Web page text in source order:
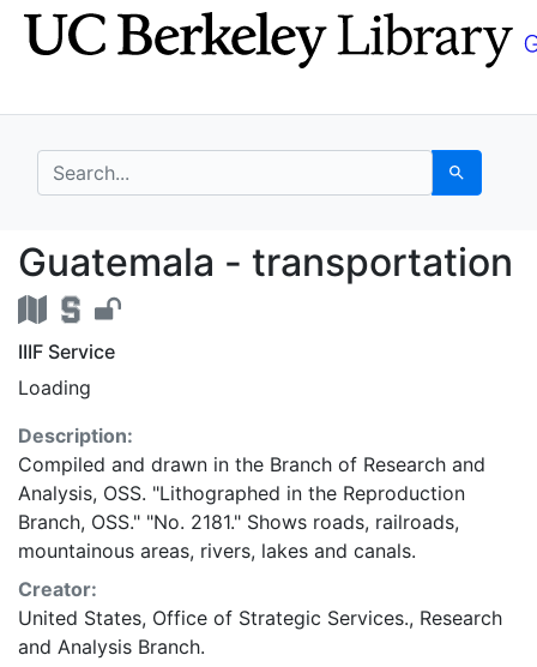
Skip
to
Skip to
main
search for Search
Guatemala -
Guatemala - transportation
IIIF Service
Loading
Description:
Compiled and drawn in the Branch of Research and
Analysis, OSS. "Lithographed in the Reproduction
Branch, OSS." "No. 2181." Shows roads, railroads,
mountainous areas, rivers, lakes and canals.
Creator:
United States, Office of Strategic Services., Research
and Analysis Branch.